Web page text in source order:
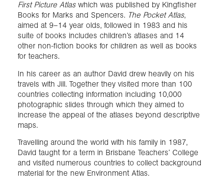
First Picture Atlas which was published by Kingfisher
Books for Marks and Spencers. The Pocket Atlas,
aimed at 9–14 year olds, followed in 1983 and his
suite of books includes children’s atlases and 14
other non-fiction books for children as well as books
for teachers.
In his career as an author David drew heavily on his
travels with Jill. Together they visited more than 100
countries collecting information including 10,000
photographic slides through which they aimed to
increase the appeal of the atlases beyond descriptive
maps.
Travelling around the world with his family in 1987,
David taught for a term in Brisbane Teachers’ College
and visited numerous countries to collect background
material for the new Environment Atlas.